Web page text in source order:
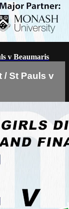
v Beaumaris
/ St Pauls v